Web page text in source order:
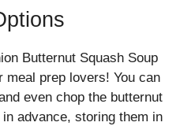
Butternut Squash Soup
prep lovers! You can
even chop the butternut
in advance, storing them in